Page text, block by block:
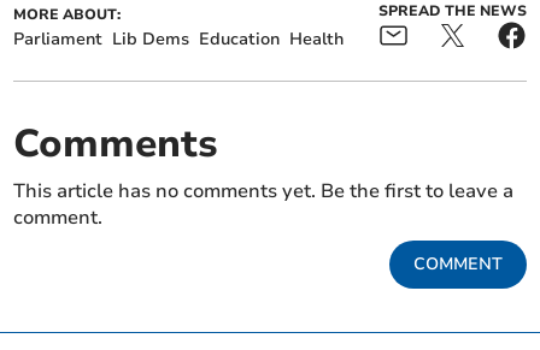
MORE ABOUT:
Parliament Lib Dems Education Health
SPREAD THE NEWS
Comments
This article has no comments yet. Be the first to leave a
comment.
COMMENT